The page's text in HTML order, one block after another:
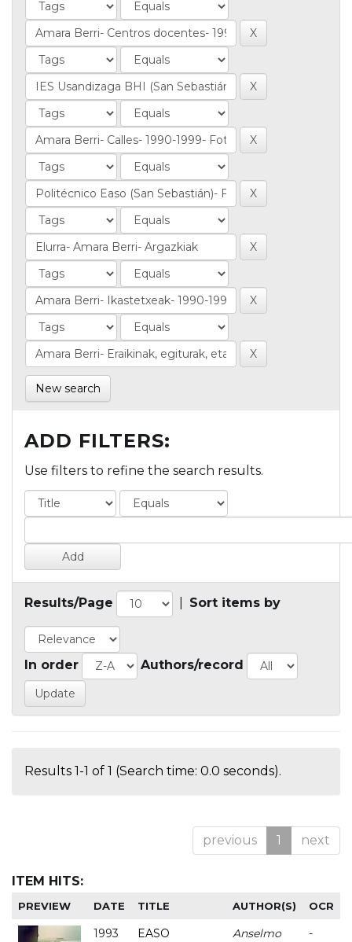
New search
ADD FILTERS:
Use filters to refine the search results.
Results/Page Sort items by
In order Authors/record
Results 1-1 of 1 (Search time: 0.0 seconds).
previous 1 next
ITEM HITS:
PREVIEW DATE TITLE AUTHOR(S) OCR
1993
EASO
Anselmo
-